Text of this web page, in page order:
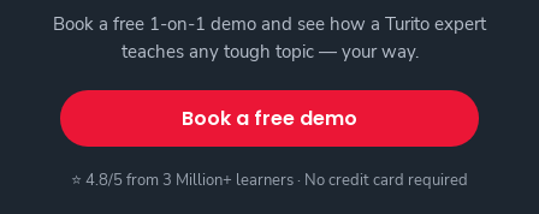
Book a free 1-on-1 demo and see how a Turito expert
teaches any tough topic — your way.
Book a free demo
⭐ 4.8/5 from 3 Million+ learners · No credit card required